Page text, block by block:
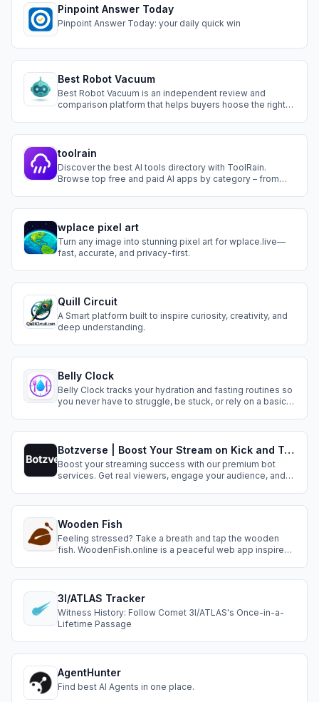
universe & wants to build their own stories within it.
Pinpoint Answer Today
Pinpoint Answer Today: your daily quick win
Best Robot Vacuum
Best Robot Vacuum is an independent review and
comparison platform that helps buyers hoose the right
vacuum adviser.
toolrain
Discover the best AI tools directory with ToolRain.
Browse top free and paid AI apps by category – from
wplace pixel art
Turn any image into stunning pixel art for wplace.live—
fast, accurate, and privacy-first.
Quill Circuit
A Smart platform built to inspire curiosity, creativity, and
deep understanding.
Belly Clock
Belly Clock tracks your hydration and fasting routines so
you never have to struggle, be stuck, or rely on a basic
Botzverse | Boost Your Stream on Kick and Twitch
Boost your streaming success with our premium bot
services. Get real viewers, engage your audience, and
Wooden Fish
Feeling stressed? Take a breath and tap the wooden
fish. WoodenFish.online is a peaceful web app inspired
3I/ATLAS Tracker
Witness History: Follow Comet 3I/ATLAS's Once-in-a-
Lifetime Passage
AgentHunter
Find best AI Agents in one place.